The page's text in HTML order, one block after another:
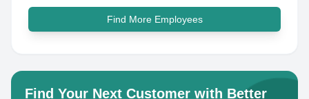
Find More Employees
Find Your Next Customer with Better